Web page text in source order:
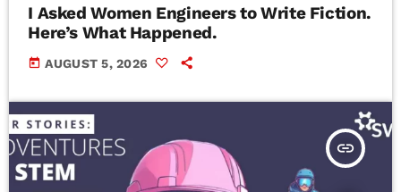
I Asked Women Engineers to Write Fiction.
Here’s What Happened.
today AUGUST 5, 2026
insert_link